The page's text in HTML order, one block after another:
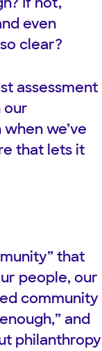
even
clear?
assessment
our
we’ve
that lets it
that
people, our
community
and
philanthropy